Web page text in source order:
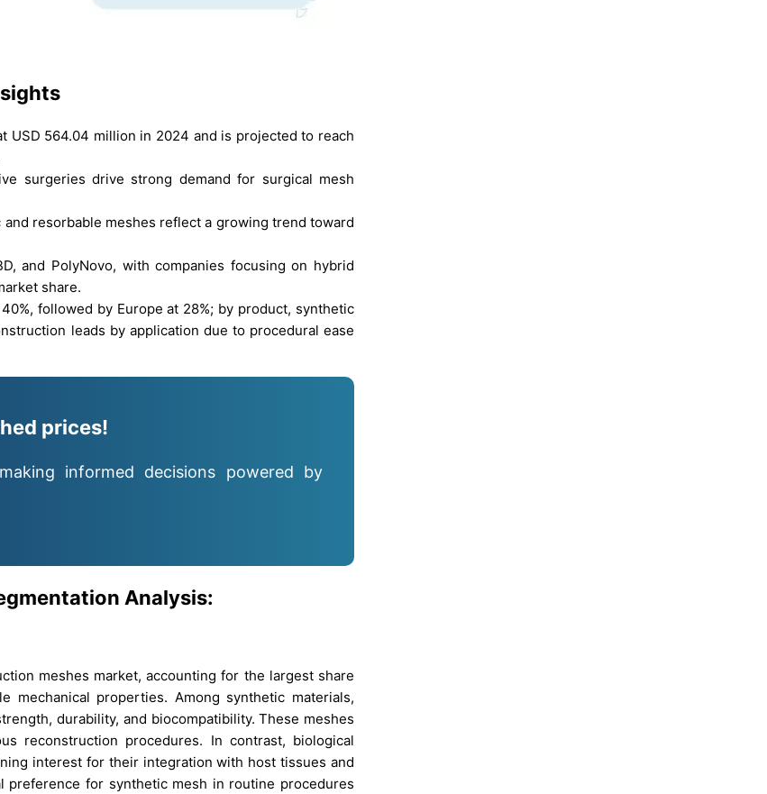
USD 564.04 million in 2024 and is projected to reach
surgeries drive strong demand for surgical mesh
resorbable meshes reflect a growing trend toward
and PolyNovo, with companies focusing on hybrid
share.
followed by Europe at 28%; by product, synthetic
leads by application due to procedural ease
prices!
informed decisions powered by
Analysis:
meshes market, accounting for the largest share
mechanical properties. Among synthetic materials,
durability, and biocompatibility. These meshes
reconstruction procedures. In contrast, biological
interest for their integration with host tissues and
preference for synthetic mesh in routine procedures